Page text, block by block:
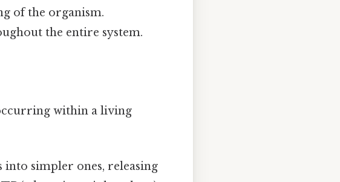
of the organism.
the entire system.
within a living
simpler ones, releasing